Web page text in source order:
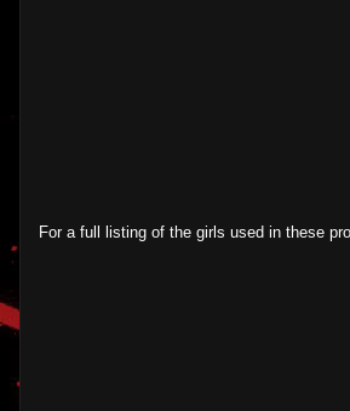
For a full listing of the girls used in these